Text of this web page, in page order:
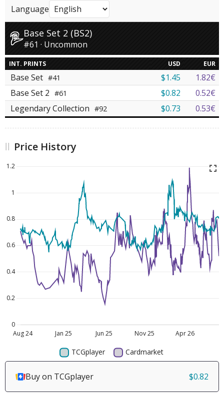
Language
Base Set 2 (BS2)
#61 · Uncommon
INT. PRINTS USD EUR
Base Set #41 $1.45
1.82€
Base Set 2 #61 $0.82
0.52€
Legendary Collection #92 $0.73 0.53€
Price History
Buy on TCGplayer $0.82